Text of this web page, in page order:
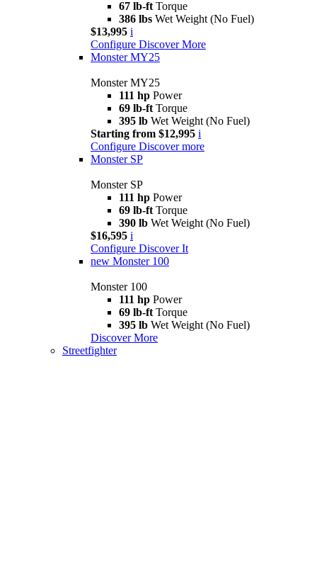
67 lb-ft Torque
386 lbs Wet Weight (No Fuel)
$13,995 i
Configure Discover More
Monster MY25
Monster MY25
111 hp Power
69 lb-ft Torque
395 lb Wet Weight (No Fuel)
Starting from $12,995 i
Configure Discover more
Monster SP
Monster SP
111 hp Power
69 lb-ft Torque
390 lb Wet Weight (No Fuel)
$16,595 i
Configure Discover It
new Monster 100
Monster 100
111 hp Power
69 lb-ft Torque
395 lb Wet Weight (No Fuel)
Discover More
Streetfighter